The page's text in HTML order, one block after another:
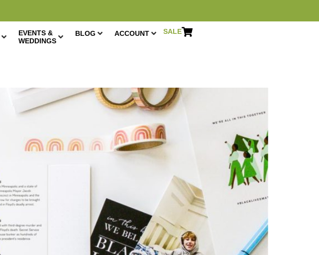
EVENTS &
WEDDINGS
BLOG ACCOUNT SALE